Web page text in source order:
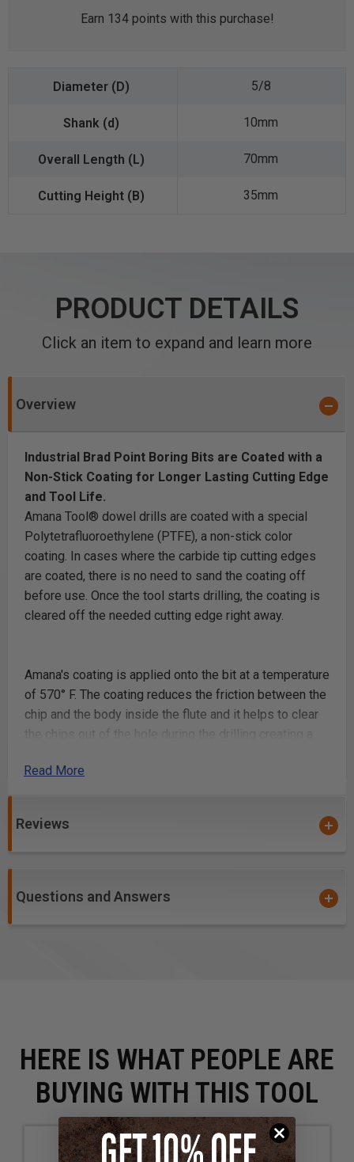
Earn 134points with this purchase!
5/8
10mm
70mm
35mm
PRODUCT DETAILS
Click an item to expand and learn more
Overview
Industrial Brad Point Boring Bits are Coated with a
Non-Stick Coating for Longer Lasting Cutting Edge
and Tool Life.
Amana Tool® dowel drills are coated with a special
Polytetrafluoroethylene (PTFE), a non-stick color
coating. In cases where the carbide tip cutting edges
are coated, there is no need to sand the coating off
before use. Once the tool starts drilling, the coating is
cleared off the needed cutting edge right away.
Amana's coating is applied onto the bit at a temperature
of 570° F. The coating reduces the friction between the
chip and the body inside the flute and it helps to clear
the chips out of the hole during the drilling creating a
cutting edge.
Read More
Reviews
Questions and Answers
HERE IS WHAT PEOPLE ARE
BUYING WITH THIS TOOL